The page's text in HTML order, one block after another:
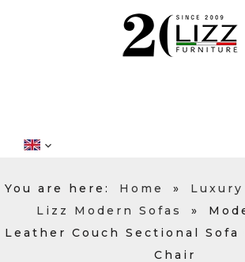
You are here: Home »
Lizz Modern Sofas
»
Leather Couch Sectional Sofa
Chair